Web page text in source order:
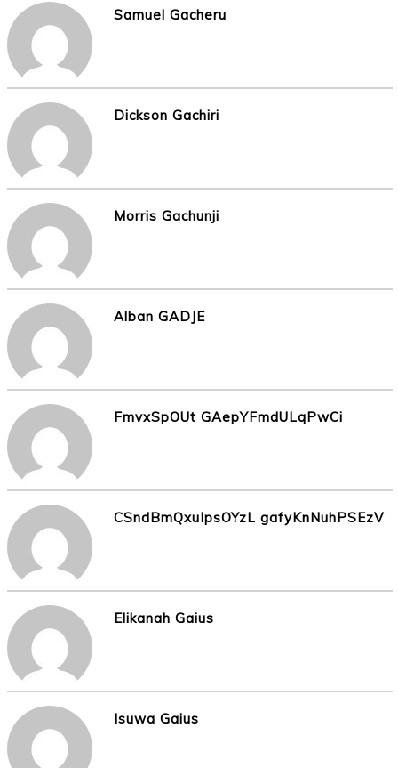
Samuel Gacheru
Dickson Gachiri
Morris Gachunji
Alban GADJE
FmvxSpOUt GAepYFmdULqPwCi
CSndBmQxuIpsOYzL gafyKnNuhPSEzV
Elikanah Gaius
Isuwa Gaius